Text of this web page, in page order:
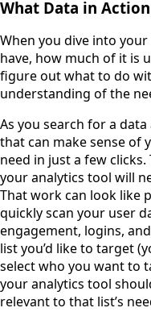
What Data in
When you dive into
have, how much of it is
figure out what to do
understanding of the
As you search for a
that can make sense of
need in just a few
your analytics tool will
That work can look like
quickly scan your user
engagement, logins,
list you’d like to target
select who you want to
your analytics tool
relevant to that list’s